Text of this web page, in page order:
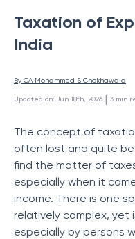
Taxation of
India
By CA Mohammed S Chokhawala
Updated on: Jun 18th, 2026 | 3 min
The concept of
often lost and quite
find the matter of
especially when it
income. There is one
relatively complex, yet
especially by persons